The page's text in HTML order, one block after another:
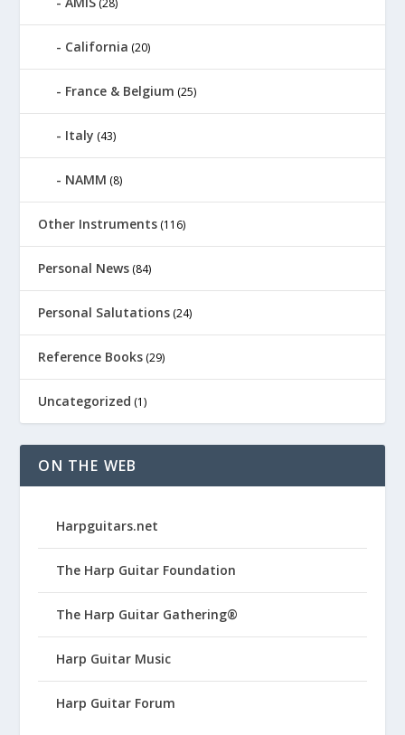
California (20)
France & Belgium (25)
Italy (43)
NAMM (8)
Other Instruments (116)
Personal News (84)
Personal Salutations (24)
Reference Books (29)
Uncategorized (1)
ON THE WEB
Harpguitars.net
The Harp Guitar Foundation
The Harp Guitar Gathering®
Harp Guitar Music
Harp Guitar Forum